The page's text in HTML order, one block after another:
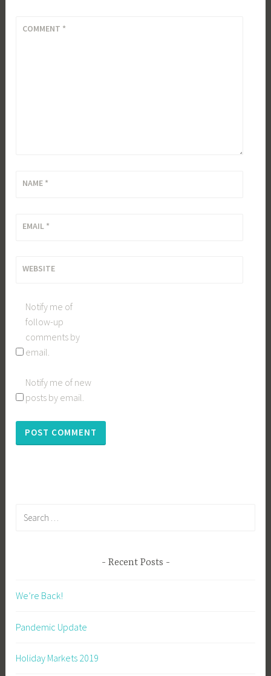
COMMENT *
NAME *
EMAIL *
WEBSITE
Notify me of
follow-up
comments by
email.
Notify me of new
posts by email.
Recent Posts
We’re Back!
Pandemic Update
Holiday Markets 2019